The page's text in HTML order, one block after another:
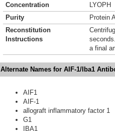
Concentration
LYOPH
Purity
Protein
Reconstitution
Instructions
a final
Alternate Names for AIF-1/Iba1
AIF1
AIF-1
allograft inflammatory factor 1
G1
IBA1